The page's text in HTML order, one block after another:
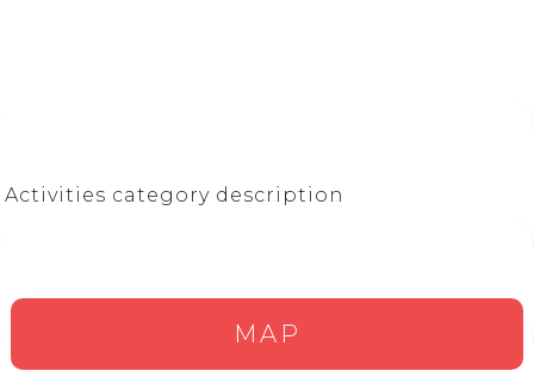
Activities category description
MAP